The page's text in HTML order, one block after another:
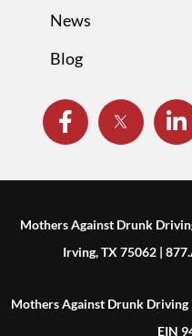
News
Blog
Mothers Against Drunk
Irving, TX 75062 |
Mothers Against Drunk
EIN